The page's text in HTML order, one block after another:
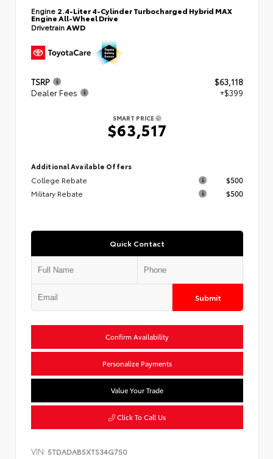
Engine 2.4-Liter 4-Cylinder Turbocharged Hybrid MAX
Engine All-Wheel Drive
DrivetrainAWD
TSRP
$63,118
Dealer Fees
+$399
SMART PRICE
$63,517
Additional Available Offers
College Rebate
$500
Military Rebate
$500
Quick Contact
Submit
Confirm Availability
Personalize Payments
Value Your Trade
Click To Call Us
VIN: 5TDADAB5XTS34G750